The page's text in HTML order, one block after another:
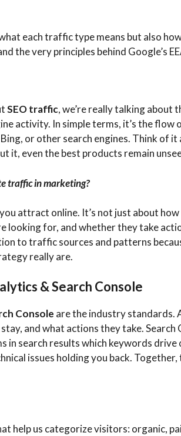
each traffic type means but also
the very principles behind Google’s
SEO traffic, we’re really talking about
activity. In simple terms, it’s the flow
or other search engines. Think of it
even the best products remain
traffic in marketing?
attract online. It’s not just about how
looking for, and whether they take
to traffic sources and patterns
really are.
& Search Console
Console are the industry standards.
and what actions they take. Search
in search results which keywords drive
issues holding you back. Together,
help us categorize visitors: organic,